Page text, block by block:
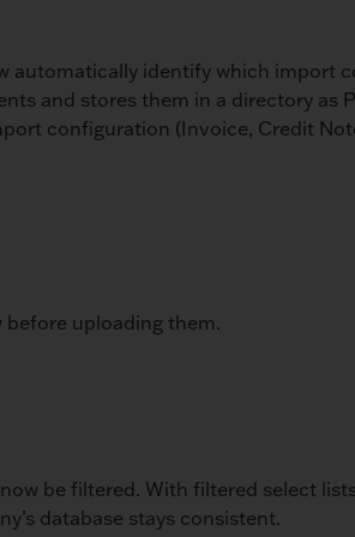
automatically identify which import
and stores them in a directory as
configuration (Invoice, Credit
before uploading them.
be filtered. With filtered select
database stays consistent.